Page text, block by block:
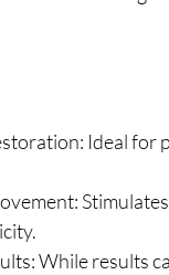
Ideal for
While results